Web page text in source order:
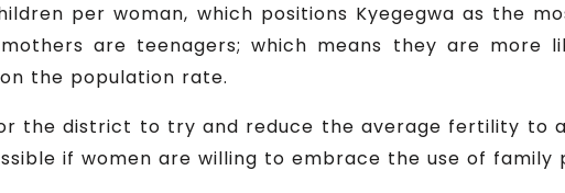
per woman, which positions Kyegegwa as the
are teenagers; which means they are more
the population rate.
the district to try and reduce the average fertility to
if women are willing to embrace the use of family